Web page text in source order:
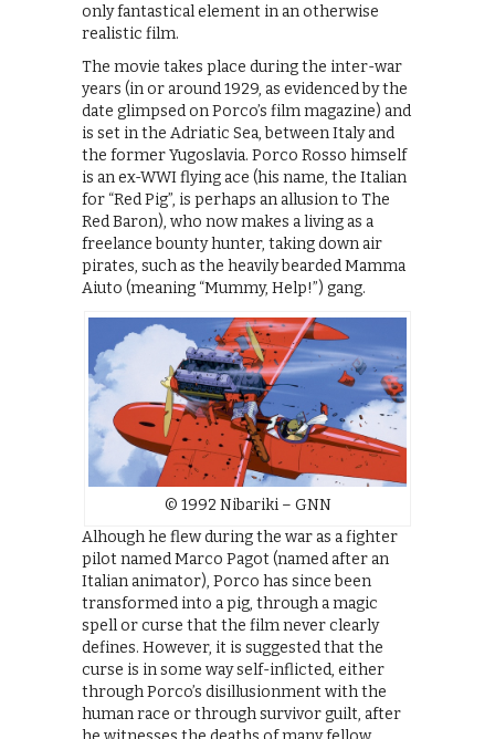
only fantastical element in an otherwise
realistic film.
The movie takes place during the inter-war
years (in or around 1929, as evidenced by the
date glimpsed on Porco’s film magazine) and
is set in the Adriatic Sea, between Italy and
the former Yugoslavia. Porco Rosso himself
is an ex-WWI flying ace (his name, the Italian
for “Red Pig”, is perhaps an allusion to The
Red Baron), who now makes a living as a
freelance bounty hunter, taking down air
pirates, such as the heavily bearded Mamma
Aiuto (meaning “Mummy, Help!”) gang.
© 1992 Nibariki – GNN
Alhough he flew during the war as a fighter
pilot named Marco Pagot (named after an
Italian animator), Porco has since been
transformed into a pig, through a magic
spell or curse that the film never clearly
defines. However, it is suggested that the
curse is in some way self-inflicted, either
through Porco’s disillusionment with the
human race or through survivor guilt, after